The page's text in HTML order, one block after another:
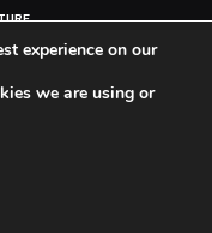
experience on our
we are using or